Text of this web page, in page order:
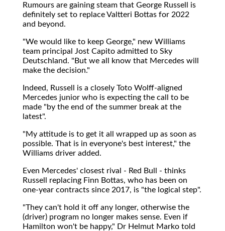
Rumours are gaining steam that George Russell is
definitely set to replace Valtteri Bottas for 2022
and beyond.
"We would like to keep George," new Williams
team principal Jost Capito admitted to Sky
Deutschland. "But we all know that Mercedes will
make the decision."
Indeed, Russell is a closely Toto Wolff-aligned
Mercedes junior who is expecting the call to be
made "by the end of the summer break at the
latest".
"My attitude is to get it all wrapped up as soon as
possible. That is in everyone's best interest," the
Williams driver added.
Even Mercedes' closest rival - Red Bull - thinks
Russell replacing Finn Bottas, who has been on
one-year contracts since 2017, is "the logical step".
"They can't hold it off any longer, otherwise the
(driver) program no longer makes sense. Even if
Hamilton won't be happy," Dr Helmut Marko told